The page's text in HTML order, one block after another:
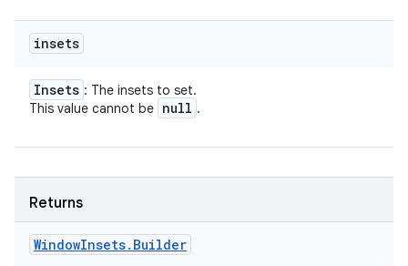
insets
Insets : The insets to set.
This value cannot be null .
Returns
WindowInsets. Builder